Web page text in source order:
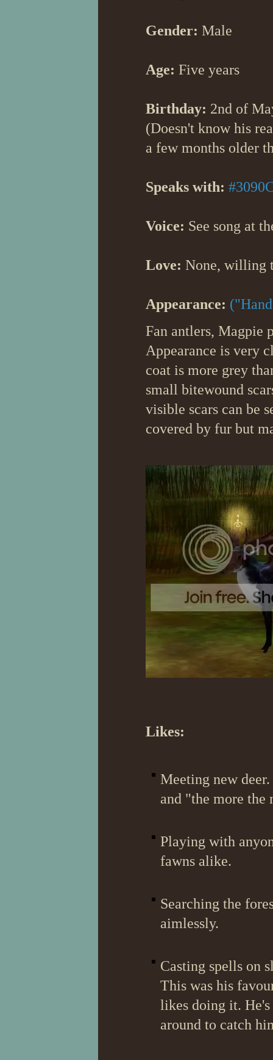
Gender: Male
Age: Five years
Birthday: 2nd of
(Doesn't know his
a few months older
Speaks with:
Voice: See song at
Love: None, willing
Appearance:
Fan antlers, Magpie
Appearance is very
coat is more grey
small bitewound
visible scars can be
covered by fur but
Likes:
Meeting new
and "the more
Playing with
fawns alike.
Searching the
aimlessly.
Casting spells on
This was his
likes doing it. He's
around to catch